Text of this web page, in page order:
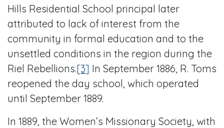
Hills Residential School principal later
attributed to lack of interest from the
community in formal education and to the
unsettled conditions in the region during the
Riel Rebellions.[3] In September 1886, R. Toms
reopened the day school, which operated
until September 1889.
In 1889, the Women’s Missionary Society, with